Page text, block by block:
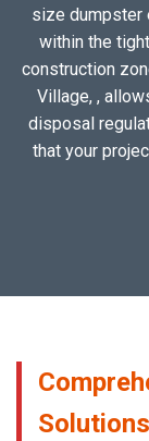
size dumpster
within the
construction
Village, ,
disposal
that your